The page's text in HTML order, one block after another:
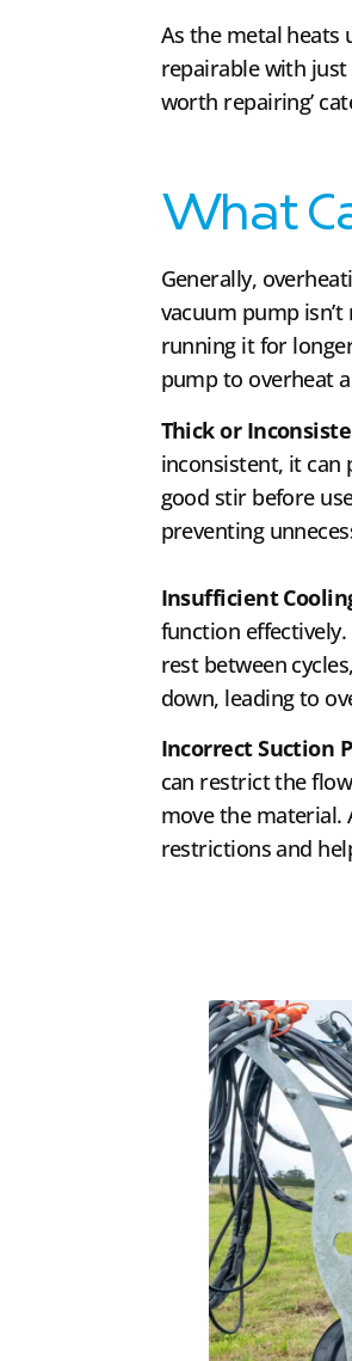
As the metal heats
repairable with just
worth repairing’
What
Generally,
vacuum pump
running it for
pump to overheat
Thick or
inconsistent, it can
good stir before
preventing
Insufficient
function
rest between
down, leading to
Incorrect Suction
can restrict the
move the material.
restrictions and